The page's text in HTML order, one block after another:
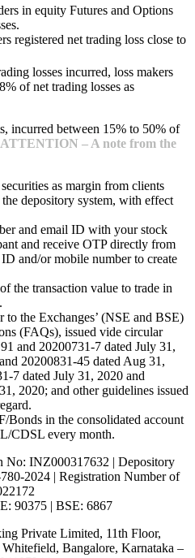
in equity Futures and Options
registered net trading loss close to
losses incurred, loss makers
of net trading losses as
incurred between 15% to 50% of
ATTENTION – A note from the
as margin from clients
depository system, with effect
and email ID with your stock
and receive OTP directly from
and/or mobile number to create
the transaction value to trade in
to the Exchanges’ (NSE and BSE)
(FAQs), issued vide circular
and 20200731-7 dated July 31,
20200831-45 dated Aug 31,
7 dated July 31, 2020 and
2020; and other guidelines issued
Bonds in the consolidated account
CDSL every month.
No: INZ000317632 | Depository
2024 | Registration Number of
90375 | BSE: 6867
Private Limited, 11th Floor,
Bangalore, Karnataka –